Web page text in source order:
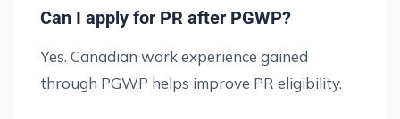
Can I apply for PR after PGWP?
Yes. Canadian work experience gained
through PGWP helps improve PR eligibility.